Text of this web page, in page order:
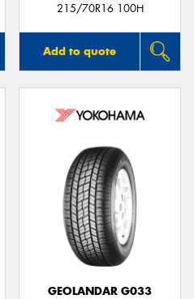
215/70R16 100H
Add to quote
GEOLANDAR G033